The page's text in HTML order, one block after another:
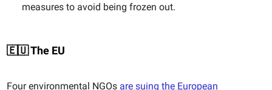
measures to avoid being frozen out.
🇪🇺 The EU
Four environmental NGOs are suing the European